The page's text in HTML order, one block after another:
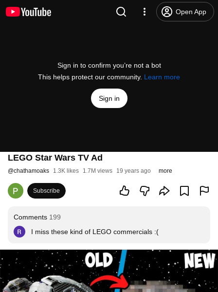
Open App
Sign in to confirm you’re not a bot
This helps protect our community. Learn more
Sign in
LEGO Star Wars TV Ad
@chathamoaks 1.3K likes 1.7M views 19 years ago more
Subscribe
Comments 199
I miss these kind of LEGO commercials :(